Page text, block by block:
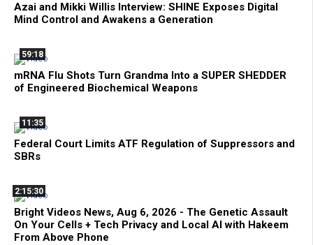
Azai and Mikki Willis Interview: SHINE Exposes Digital
Mind Control and Awakens a Generation
59:18
mRNA Flu Shots Turn Grandma Into a SUPER SHEDDER
of Engineered Biochemical Weapons
11:35
Federal Court Limits ATF Regulation of Suppressors and
SBRs
2:15:30
Bright Videos News, Aug 6, 2026 - The Genetic Assault
On Your Cells + Tech Privacy and Local AI with Hakeem
From Above Phone